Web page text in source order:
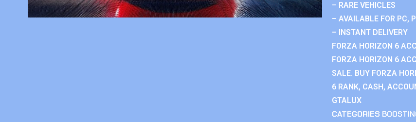
– RARE VEHICLES
– AVAILABLE FOR PC,
– INSTANT DELIVERY
FORZA HORIZON 6
FORZA HORIZON 6
SALE. BUY FORZA
6 RANK, CASH,
GTALUX
CATEGORIES